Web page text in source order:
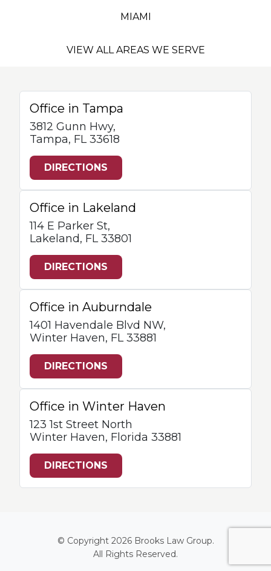
MIAMI
VIEW ALL AREAS WE SERVE
Office in Tampa
3812 Gunn Hwy,
Tampa, FL 33618
DIRECTIONS
Office in Lakeland
114 E Parker St,
Lakeland, FL 33801
DIRECTIONS
Office in Auburndale
1401 Havendale Blvd NW,
Winter Haven, FL 33881
DIRECTIONS
Office in Winter Haven
123 1st Street North
Winter Haven, Florida 33881
DIRECTIONS
© Copyright 2026 Brooks Law Group.
All Rights Reserved.